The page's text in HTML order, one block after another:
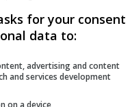
for your consent
data to:
advertising and content
and services development
on a device